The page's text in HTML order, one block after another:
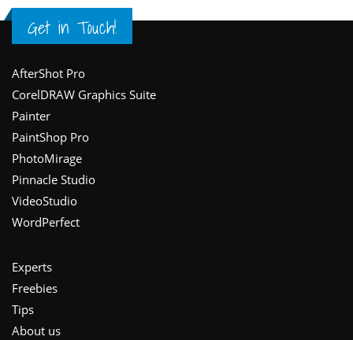
Get in Touch!
Footer
AfterShot Pro
CorelDRAW Graphics Suite
Painter
PaintShop Pro
PhotoMirage
Pinnacle Studio
VideoStudio
WordPerfect
Experts
Freebies
Tips
About us